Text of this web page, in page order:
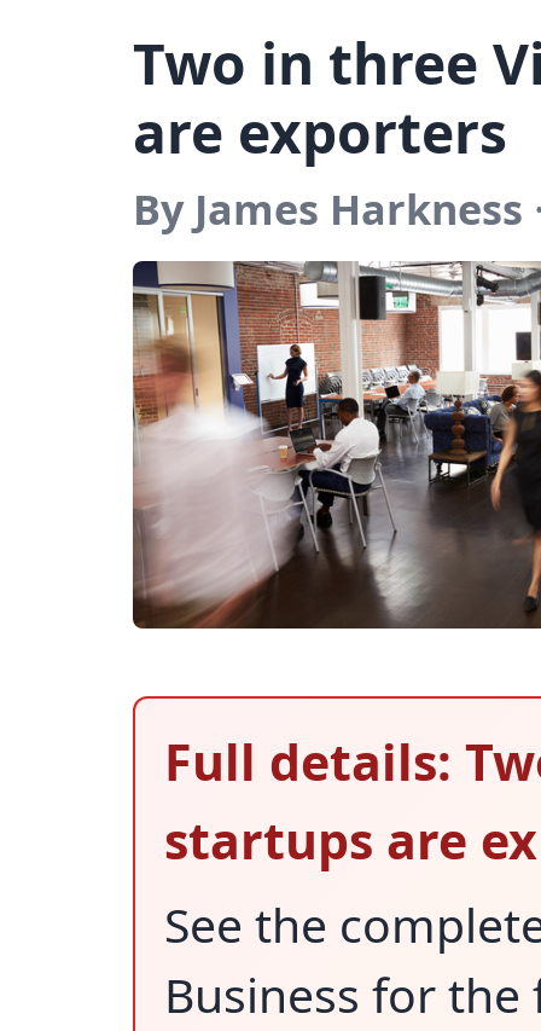
Two in three
are exporters
By James Harkness
Full details:
startups are
See the
Business for